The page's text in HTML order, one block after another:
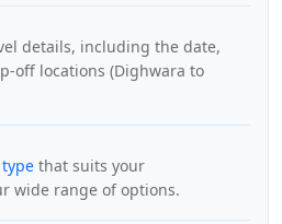
details, including the date,
off locations (Dighwara to
that suits your
wide range of options.